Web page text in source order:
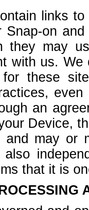
links
on
they may
with us.
these
an
Device,
and may or
also
that it is